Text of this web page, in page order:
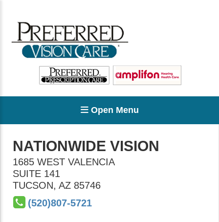
Open Menu
NATIONWIDE VISION
1685 WEST VALENCIA
SUITE 141
TUCSON, AZ 85746
(520)807-5721